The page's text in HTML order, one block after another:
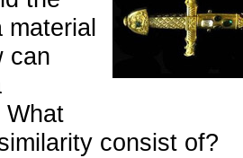
material
can
What
consist of?